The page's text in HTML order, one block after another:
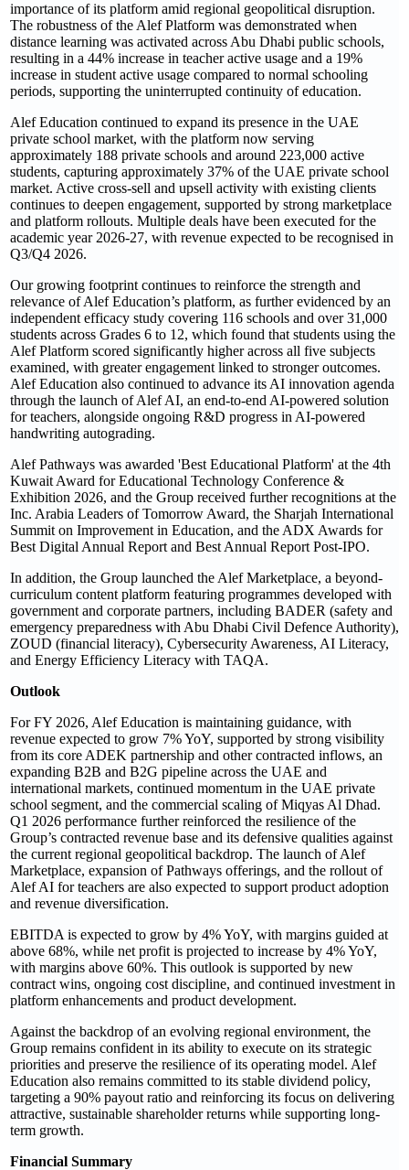
importance of its platform amid regional geopolitical disruption.
The robustness of the Alef Platform was demonstrated when
distance learning was activated across Abu Dhabi public schools,
resulting in a 44% increase in teacher active usage and a 19%
increase in student active usage compared to normal schooling
periods, supporting the uninterrupted continuity of education.
Alef Education continued to expand its presence in the UAE
private school market, with the platform now serving
approximately 188 private schools and around 223,000 active
students, capturing approximately 37% of the UAE private school
market. Active cross-sell and upsell activity with existing clients
continues to deepen engagement, supported by strong marketplace
and platform rollouts. Multiple deals have been executed for the
academic year 2026-27, with revenue expected to be recognised in
Q3/Q4 2026.
Our growing footprint continues to reinforce the strength and
relevance of Alef Education’s platform, as further evidenced by an
independent efficacy study covering 116 schools and over 31,000
students across Grades 6 to 12, which found that students using the
Alef Platform scored significantly higher across all five subjects
examined, with greater engagement linked to stronger outcomes.
Alef Education also continued to advance its AI innovation agenda
through the launch of Alef AI, an end-to-end AI-powered solution
for teachers, alongside ongoing R&D progress in AI-powered
handwriting autograding.
Alef Pathways was awarded 'Best Educational Platform' at the 4th
Kuwait Award for Educational Technology Conference &
Exhibition 2026, and the Group received further recognitions at the
Inc. Arabia Leaders of Tomorrow Award, the Sharjah International
Summit on Improvement in Education, and the ADX Awards for
Best Digital Annual Report and Best Annual Report Post-IPO.
In addition, the Group launched the Alef Marketplace, a beyond-
curriculum content platform featuring programmes developed with
government and corporate partners, including BADER (safety and
emergency preparedness with Abu Dhabi Civil Defence Authority),
ZOUD (financial literacy), Cybersecurity Awareness, AI Literacy,
and Energy Efficiency Literacy with TAQA.
Outlook
For FY 2026, Alef Education is maintaining guidance, with
revenue expected to grow 7% YoY, supported by strong visibility
from its core ADEK partnership and other contracted inflows, an
expanding B2B and B2G pipeline across the UAE and
international markets, continued momentum in the UAE private
school segment, and the commercial scaling of Miqyas Al Dhad.
Q1 2026 performance further reinforced the resilience of the
Group’s contracted revenue base and its defensive qualities against
the current regional geopolitical backdrop. The launch of Alef
Marketplace, expansion of Pathways offerings, and the rollout of
Alef AI for teachers are also expected to support product adoption
and revenue diversification.
EBITDA is expected to grow by 4% YoY, with margins guided at
above 68%, while net profit is projected to increase by 4% YoY,
with margins above 60%. This outlook is supported by new
contract wins, ongoing cost discipline, and continued investment in
platform enhancements and product development.
Against the backdrop of an evolving regional environment, the
Group remains confident in its ability to execute on its strategic
priorities and preserve the resilience of its operating model. Alef
Education also remains committed to its stable dividend policy,
targeting a 90% payout ratio and reinforcing its focus on delivering
attractive, sustainable shareholder returns while supporting long-
term growth.
Financial Summary